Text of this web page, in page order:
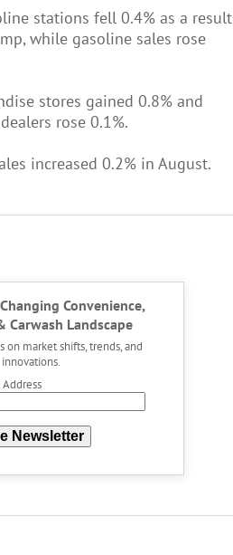
stations fell 0.4% as a result
while gasoline sales rose
stores gained 0.8% and
rose 0.1%.
increased 0.2% in August.
Convenience,
Carwash Landscape
on market shifts, trends, and
innovations.
Newsletter